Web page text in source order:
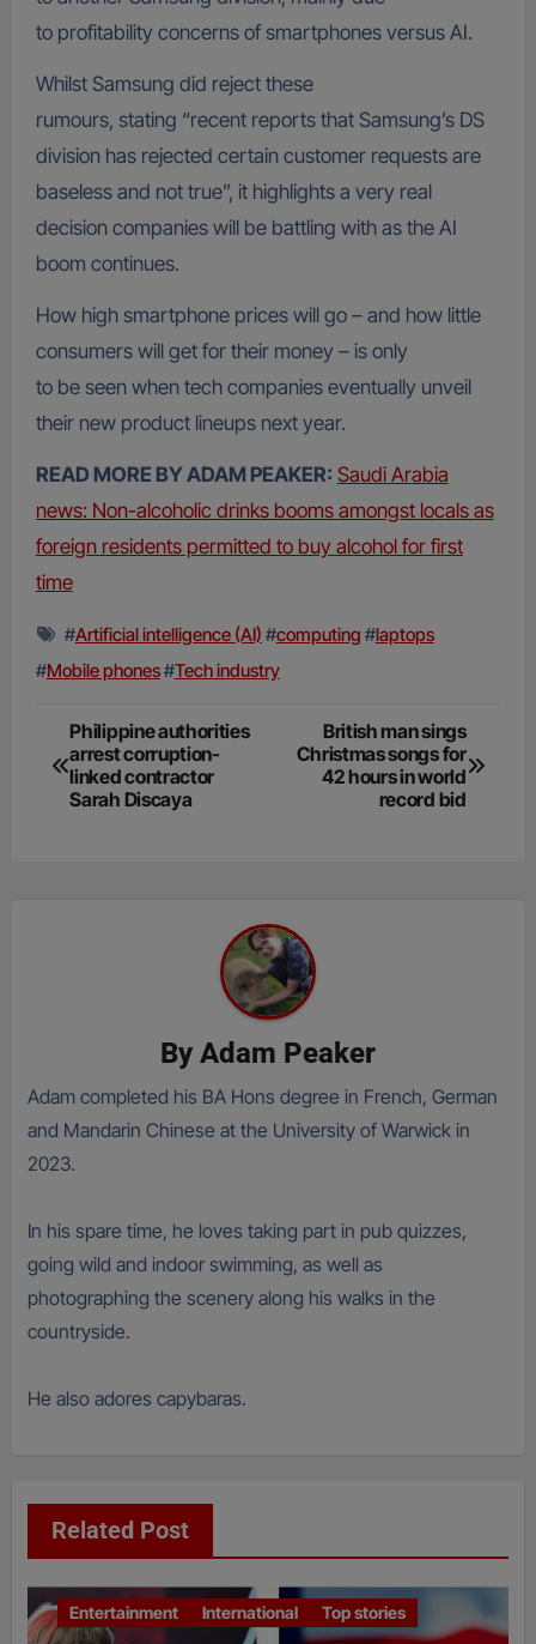
to profitability concerns of smartphones versus AI.
Whilst Samsung did reject these
rumours, stating “recent reports that Samsung’s DS
division has rejected certain customer requests are
baseless and not true”, it highlights a very real
decision companies will be battling with as the AI
boom continues.
How high smartphone prices will go – and how little
consumers will get for their money – is only
to be seen when tech companies eventually unveil
their new product lineups next year.
READ MORE BY ADAM PEAKER: Saudi Arabia
news: Non-alcoholic drinks booms amongst locals as
foreign residents permitted to buy alcohol for first
time
#Artificial intelligence (AI) #computing #laptops
#Mobile phones#Tech industry
Post
navigation
Philippine authorities
arrest corruption-
linked contractor
Sarah Discaya
British man sings
Christmas songs for
42 hours in world
record bid
By Adam Peaker
Adam completed his BA Hons degree in French, German
and Mandarin Chinese at the University of Warwick in
2023.
In his spare time, he loves taking part in pub quizzes,
going wild and indoor swimming, as well as
photographing the scenery along his walks in the
countryside.
He also adores capybaras.
Related Post
Entertainment International Top stories